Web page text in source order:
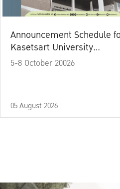
Announcement Schedule
Kasetsart University
Commencement Ceremony
5-8 October 20026
05 August 2026